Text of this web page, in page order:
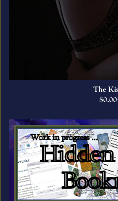
The